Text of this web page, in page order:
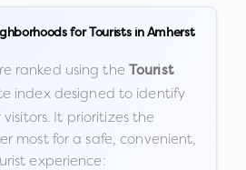
for Tourists in Amherst
ranked using the Tourist
index designed to identify
It prioritizes the
most for a safe, convenient,
experience: